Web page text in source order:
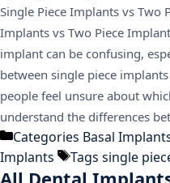
Single Piece Implants vs Two
Implants vs Two Piece
implant can be confusing,
between single piece
people feel unsure about
understand the differences
Categories Basal
Implants
Tags single
All Dental